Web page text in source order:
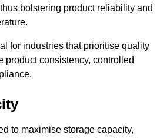
bolstering product reliability and
for industries that prioritise quality
product consistency, controlled
to maximise storage capacity,